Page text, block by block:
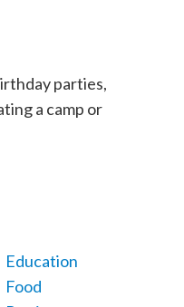
parties,
a camp or
Education
Food